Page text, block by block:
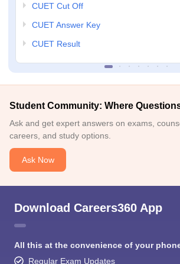
CUET Cut Off
CUET Answer Key
CUET Result
Student Community: Where
Ask and get expert answers on exams,
careers, and study options.
Ask Now
Download Careers360 App
All this at the convenience of your
Regular Exam Updates